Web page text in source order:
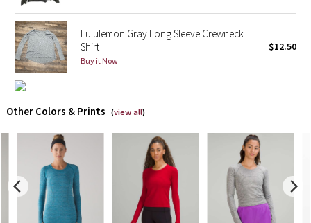
Royal Ballet Collection
Lululemon X Robert Geller
Erewhon Collection
X Roksanda
Team Canada
LA Marathon
Unicorns
Lululemon Gray Long Sleeve Crewneck
Shirt
Buy it Now
$12.50
Other Colors & Prints (view all)